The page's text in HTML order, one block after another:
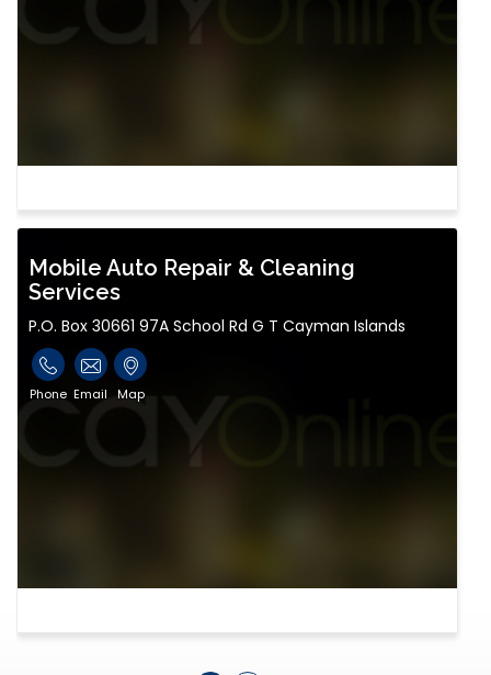
Mobile Auto Repair & Cleaning
Services
P.O. Box 30661 97A School Rd G T Cayman Islands
Phone Email Map